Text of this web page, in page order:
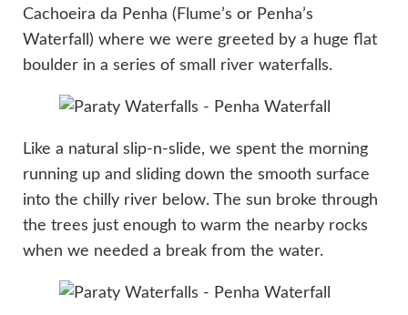
Cachoeira da Penha (Flume’s or Penha’s
Waterfall) where we were greeted by a huge flat
boulder in a series of small river waterfalls.
Like a natural slip-n-slide, we spent the morning
running up and sliding down the smooth surface
into the chilly river below. The sun broke through
the trees just enough to warm the nearby rocks
when we needed a break from the water.